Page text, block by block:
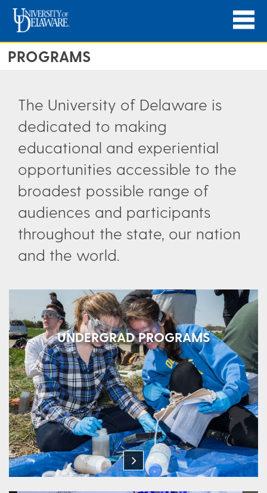
PROGRAMS
The University of Delaware is
dedicated to making
educational and experiential
opportunities accessible to the
broadest possible range of
audiences and participants
throughout the state, our nation
and the world.
UNDERGRAD PROGRAMS